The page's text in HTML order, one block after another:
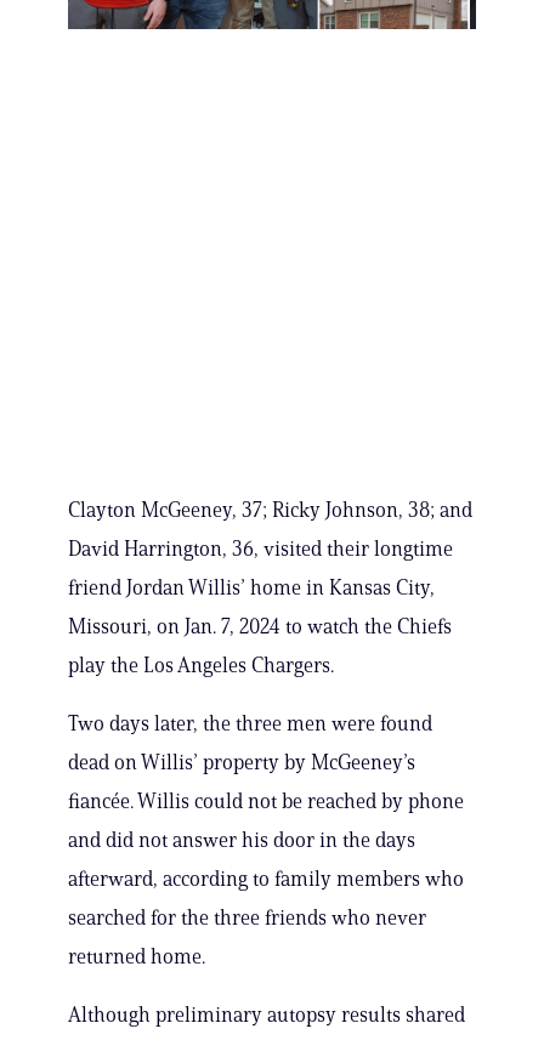
Clayton McGeeney, 37; Ricky Johnson, 38; and
David Harrington, 36, visited their longtime
friend Jordan Willis’ home in Kansas City,
Missouri, on Jan. 7, 2024 to watch the Chiefs
play the Los Angeles Chargers.
Two days later, the three men were found
dead on Willis’ property by McGeeney’s
fiancée. Willis could not be reached by phone
and did not answer his door in the days
afterward, according to family members who
searched for the three friends who never
returned home.
Although preliminary autopsy results shared